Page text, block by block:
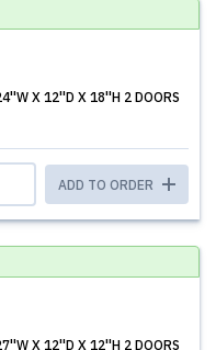
X 12''D X 18''H 2 DOORS
ADD TO ORDER
X 12''D X 12''H 2 DOORS